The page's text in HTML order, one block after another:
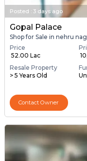
Posted : 3 days ago
Gopal Palace
Shop for Sale in nehru
Price
₹ 52.00 Lac
₹
Resale Property
> 5 Years Old
Contact Owner